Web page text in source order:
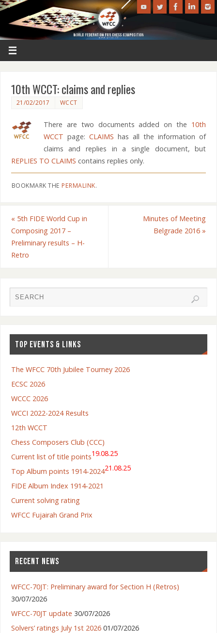
10th WCCT: claims and replies
21/02/2017 WCCT
There are two documents added on the 10th
WCCT page: CLAIMS has all the information of
claims and replies in a single document, but
REPLIES TO CLAIMS contains replies only.
BOOKMARK THEPERMALINK.
« 5th FIDE World Cup in
Composing 2017 –
Preliminary results – H-
Retro
Minutes of Meeting
Belgrade 2016 »
TOP EVENTS & LINKS
The WFCC 70th Jubilee Tourney 2026
ECSC 2026
WCCC 2026
WCCI 2022-2024 Results
12th WCCT
Chess Composers Club (CCC)
Current list of title points19.08.25
Top Album points 1914-202421.08.25
FIDE Album Index 1914-2021
Current solving rating
WFCC Fujairah Grand Prix
RECENT NEWS
WFCC-70JT: Preliminary award for Section H (Retros)
30/07/2026
WFCC-70JT update 30/07/2026
Solvers’ ratings July 1st 2026 01/07/2026